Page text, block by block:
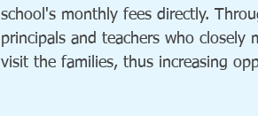
school's monthly fees directly.
principals and teachers who closely
visit the families, thus increasing